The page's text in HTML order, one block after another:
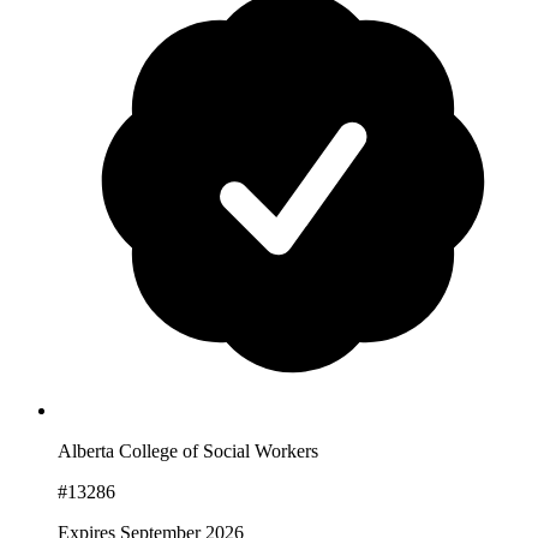
Alberta College of Social Workers
#13286
Expires September 2026